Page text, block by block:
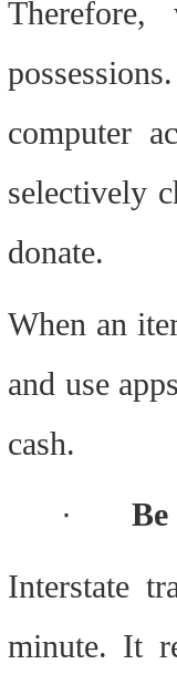
computer
selectively
donate.
When an
and use
cash.
·
Be
Interstate
minute. It